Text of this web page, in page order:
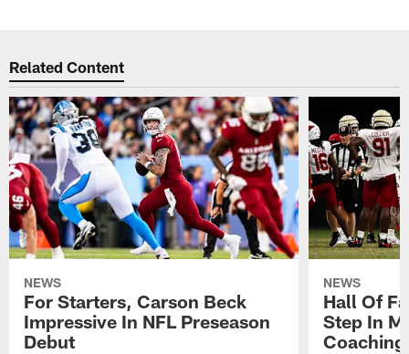
Related Content
NEWS
For Starters, Carson Beck
Impressive In NFL Preseason
Debut
NEWS
Hall Of
Step In